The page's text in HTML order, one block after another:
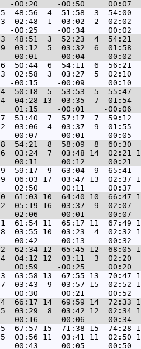
48:56  4  51:58  3  54:00
02:48  1  03:02  2  02:02
48:51  3  52:23  4  54:21
03:12  5  03:32  6  01:58
6  54:11  6  56:21
02:58  3  03:27  5  02:10
5  53:53  5  55:47
04:28 13  03:35  7  01:54
7  57:17  7  59:12
03:06  4  03:37  9  01:55
8  58:09  8  60:30
03:24  7  03:48 14  02:21
9  63:04  9  65:41
06:03 17  03:47 13  02:37
10  64:40 10  66:47
05:19 16  03:37  9  02:07
11  65:17 11  67:49
03:55 10  03:23  4  02:32
12  65:45 12  68:05
04:12 12  03:11  3  02:20
13  67:55 13  70:47
03:43  9  03:57 15  02:52
14  69:59 14  72:33
03:29  8  03:42 12  02:34
15  71:38 15  74:28
03:56 11  03:41 11  02:50